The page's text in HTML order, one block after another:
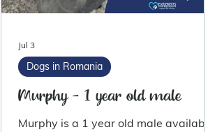
Murphy - 1 year old male
Murphy is a 1 year old male available
Dogs in Romania
Jul 3